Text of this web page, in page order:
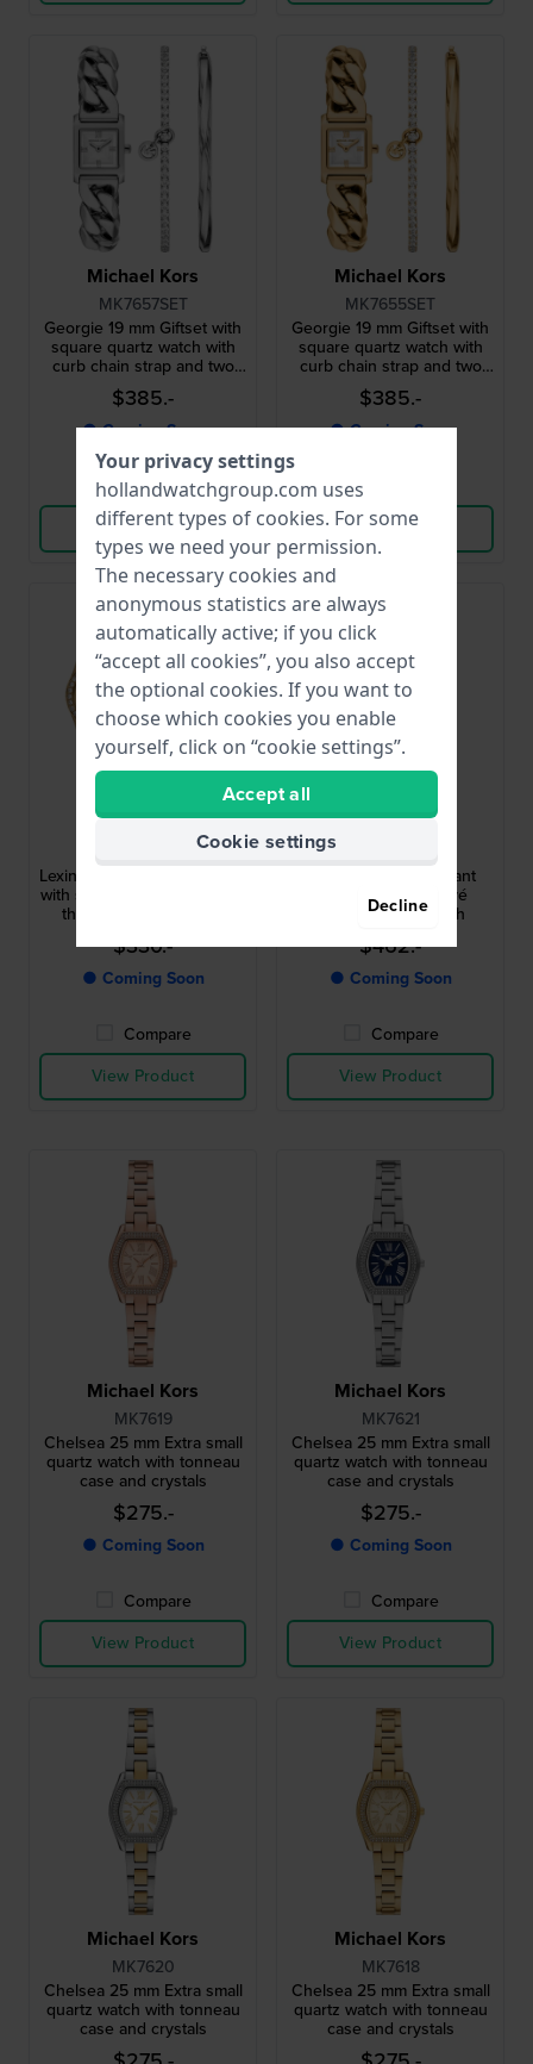
Michael Kors
MK7657SET
Georgie 19 mm Giftset with
square quartz watch with
curb chain strap and two
bracelets
$385.-
● Coming Soon
Compare
View Product
Michael Kors
MK7655SET
Georgie 19 mm Giftset with
square quartz watch with
curb chain strap and two
bracelets
$385.-
● Coming Soon
View Product
Michael Kors
Lexington Set 26 mm Giftset
with small quartz watch with
three interchangeable
$330.-
● Coming Soon
Compare
View Product
Michael Kors
Georgie 19 mm Elegant
extra small gold pavé
square quartz watch
$462.-
● Coming Soon
Compare
View Product
Michael Kors
MK7619
Chelsea 25 mm Extra small
quartz watch with tonneau
case and crystals
$275.-
● Coming Soon
Compare
View Product
Michael Kors
MK7621
Chelsea 25 mm Extra small
quartz watch with tonneau
case and crystals
$275.-
● Coming Soon
Compare
View Product
Michael Kors
MK7620
Chelsea 25 mm Extra small
quartz watch with tonneau
case and crystals
Michael Kors
MK7618
Chelsea 25 mm Extra small
quartz watch with tonneau
case and crystals
Your privacy settings
hollandwatchgroup.com uses
different types of cookies. For some
types we need your permission.
The necessary cookies and
anonymous statistics are always
automatically active; if you click
“accept all cookies”, you also accept
the optional cookies. If you want to
choose which cookies you enable
yourself, click on “cookie settings”.
Accept all
Cookie settings
Decline